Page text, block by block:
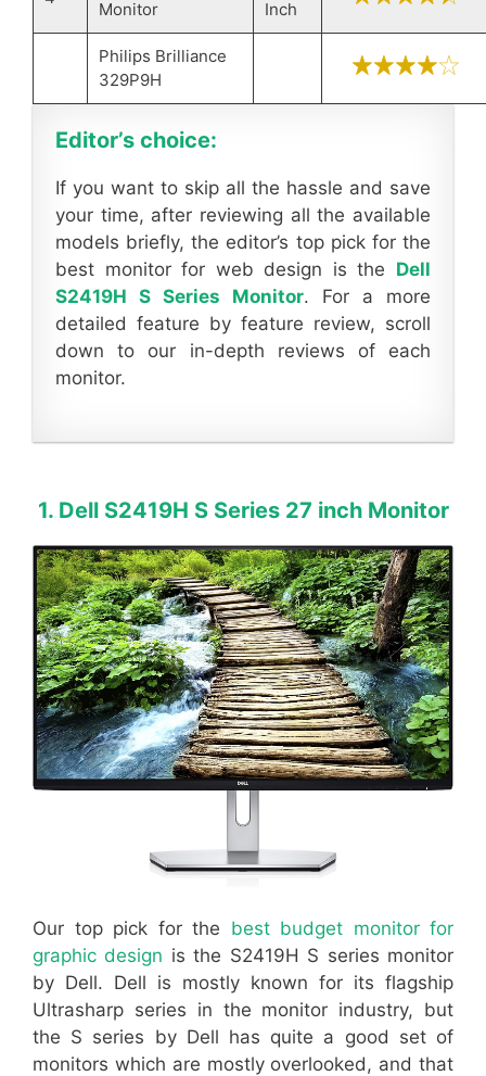
Monitor
Inch
Philips Brilliance
329P9H
Editor’s choice:
If you want to skip all the hassle and save
your time, after reviewing all the available
models briefly, the editor’s top pick for the
best monitor for web design is the Dell
S2419H S Series Monitor. For a more
detailed feature by feature review, scroll
down to our in-depth reviews of each
monitor.
1. Dell S2419H S Series 27 inch Monitor
Our top pick for the best budget monitor for
graphic design is the S2419H S series monitor
by Dell. Dell is mostly known for its flagship
Ultrasharp series in the monitor industry, but
the S series by Dell has quite a good set of
monitors which are mostly overlooked, and that